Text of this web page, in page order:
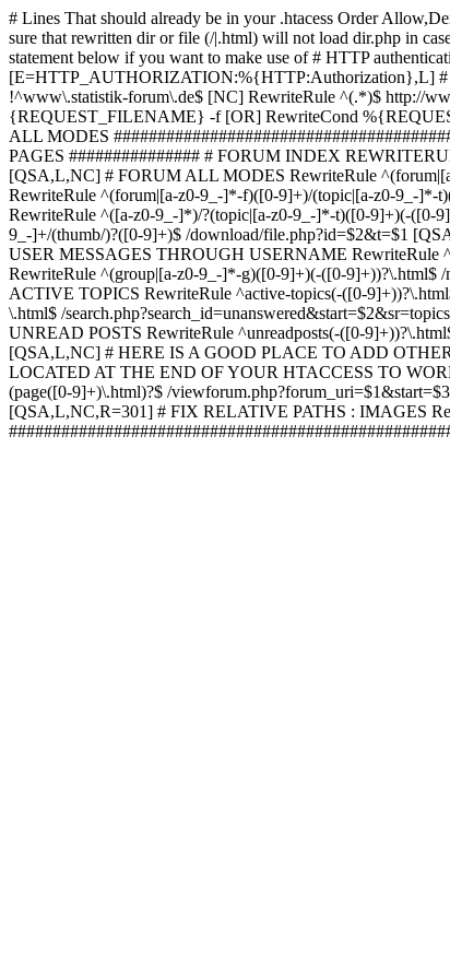
# Lines That should already be in your .htacess Order
sure that rewritten dir or file (/|.html) will not load dir.php in
statement below if you want to make use of # HTTP
[E=HTTP_AUTHORIZATION:%{HTTP:Authorization},L]
!^www\.statistik-forum\.de$ [NC] RewriteRule ^(.*)$ http://
{REQUEST_FILENAME} -f [OR] RewriteCond
ALL MODES
PAGES ############### # FORUM INDEX
[QSA,L,NC] # FORUM ALL MODES RewriteRule
RewriteRule ^(forum|[a-z0-9_-]*-f)([0-9]+)/(topic|[a-z0-9_-
RewriteRule ^([a-z0-9_-]*)/?(topic|[a-z0-9_-]*-t)([0-9]+)(-([0-
9_-]+/(thumb/)?([0-9]+)$ /download/file.php?id=$2&t=$1
USER MESSAGES THROUGH USERNAME RewriteRule
RewriteRule ^(group|[a-z0-9_-]*-g)([0-9]+)(-([0-9]+))?\.html$
ACTIVE TOPICS RewriteRule ^active-topics(-([0-
\.html$ /
UNREAD POSTS RewriteRule ^unreadposts(-([0-
[QSA,L,NC] # HERE IS A GOOD PLACE TO ADD
LOCATED AT THE END OF YOUR HTACCESS TO
(page([0-9]+)\.html)?$ /
[QSA,L,NC,R=301] # FIX RELATIVE PATHS : IMAGES